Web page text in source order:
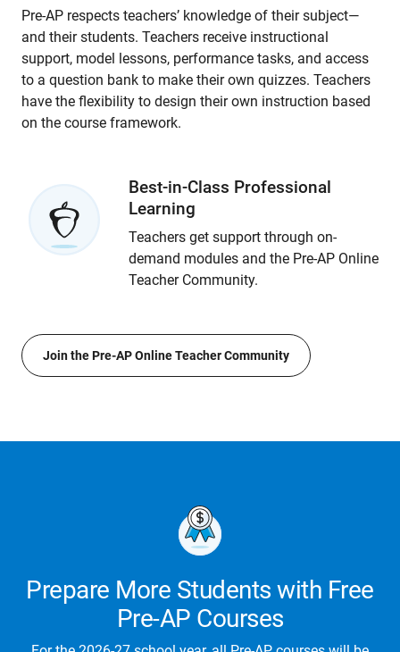
Pre-AP respects teachers’ knowledge of their subject—
and their students. Teachers receive instructional
support, model lessons, performance tasks, and access
to a question bank to make their own quizzes. Teachers
have the flexibility to design their own instruction based
on the course framework.
Best-in-Class Professional
Learning
Teachers get support through on-
demand modules and the Pre-AP Online
Teacher Community.
Join the Pre-AP Online Teacher Community
Prepare More Students with Free
Pre-AP Courses